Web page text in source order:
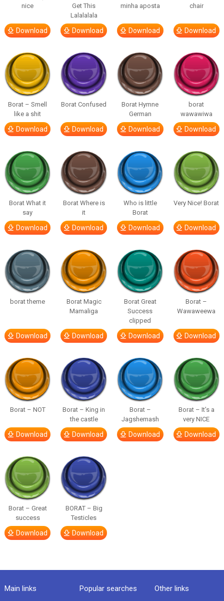
nice
Download
Get This
Lalalalala
Download
minha aposta
Download
chair
Download
Borat – Smell
like a shit
Download
Borat Confused
Download
Borat Hymne
German
Download
borat
wawawiwa
Download
Borat What it
say
Download
Borat Where is
it
Download
Who is little
Borat
Download
Very Nice! Borat
Download
borat theme
Download
Borat Magic
Mamaliga
Download
Borat Great
Success
clipped
Download
Borat –
Wawaweewa
Download
Borat – NOT
Download
Borat – King in
the castle
Download
Borat –
Jagshemash
Download
Borat – It’s a
very NICE
Download
Borat – Great
success
Download
BORAT – Big
Testicles
Download
Main links Popular searches Other links